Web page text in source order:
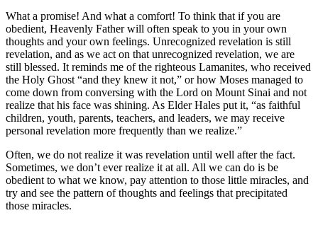
What a promise! And what a comfort! To think that if you are
obedient, Heavenly Father will often speak to you in your own
thoughts and your own feelings. Unrecognized revelation is still
revelation, and as we act on that unrecognized revelation, we are
still blessed. It reminds me of the righteous Lamanites, who received
the Holy Ghost “and they knew it not,” or how Moses managed to
come down from conversing with the Lord on Mount Sinai and not
realize that his face was shining. As Elder Hales put it, “as faithful
children, youth, parents, teachers, and leaders, we may receive
personal revelation more frequently than we realize.”
Often, we do not realize it was revelation until well after the fact.
Sometimes, we don’t ever realize it at all. All we can do is be
obedient to what we know, pay attention to those little miracles, and
try and see the pattern of thoughts and feelings that precipitated
those miracles.